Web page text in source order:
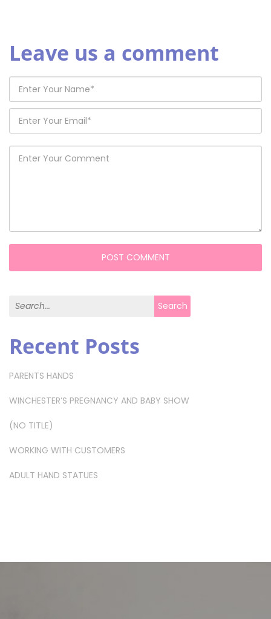
Leave us a comment
Search for: Search
Recent Posts
PARENTS HANDS
WINCHESTER’S PREGNANCY AND BABY SHOW
(NO TITLE)
WORKING WITH CUSTOMERS
ADULT HAND STATUES